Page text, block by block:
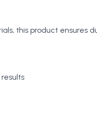
this product ensures